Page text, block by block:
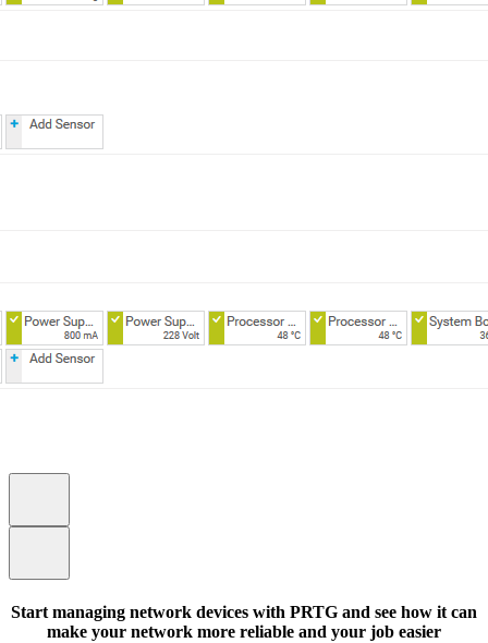
Start managing network devices with PRTG and see how it can
make your network more reliable and your job easier